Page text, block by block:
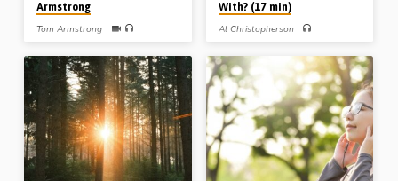
Armstrong
Tom Armstrong
choice that Moses made, to suffer with
God’s people rather than enjoy the
comfort of Pharoah’s Palace. He is an
example for all Christians to follow.
(Recorded in Growell Gospel Hall,
11th Jan 2025)
With? (17 min)
Al Christopherson
need to “walk with God” not just
“work for God”. He gives three
pointers to help you walk with God –
ever stand by the cross, regularly
confess your sin, and keep sitting at
Christ’s feet. Reading: Gen 5:22-24.
(Recorded at the Roseisle Gospel Hall
conference, MB, Canada, on 27th Sept
2024)